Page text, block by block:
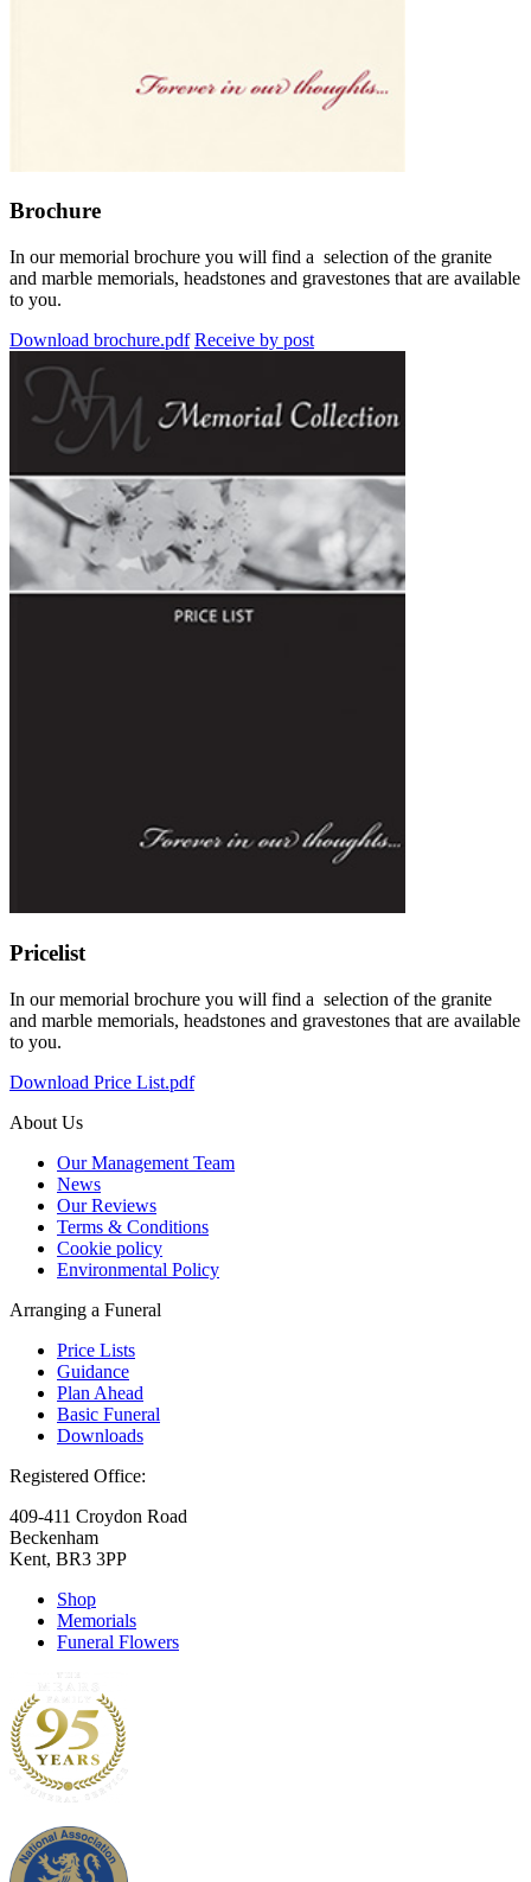
Brochure
In our memorial brochure you will find a selection of the granite
and marble memorials, headstones and gravestones that are available
to you.
Download brochure.pdf Receive by post
Pricelist
In our memorial brochure you will find a selection of the granite
and marble memorials, headstones and gravestones that are available
to you.
Download Price List.pdf
About Us
Our Management Team
News
Our Reviews
Terms & Conditions
Cookie policy
Environmental Policy
Arranging a Funeral
Price Lists
Guidance
Plan Ahead
Basic Funeral
Downloads
Registered Office:
409-411 Croydon Road
Beckenham
Kent, BR3 3PP
Shop
Memorials
Funeral Flowers